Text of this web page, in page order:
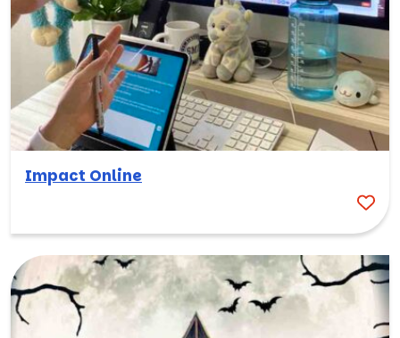
Impact Online